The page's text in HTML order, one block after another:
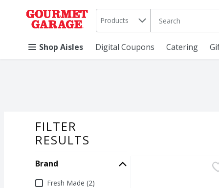
Skip header to page content
. Products The following
Shop Aisles Digital Coupons Catering
FILTER
RESULTS
Brand
BrandFresh Made (2)
Fresh Made Cheese